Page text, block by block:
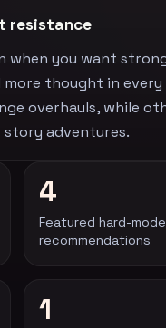
resistance
when you want
thought in every
overhauls, while
adventures.
4
Featured hard-mode
recommendations
1